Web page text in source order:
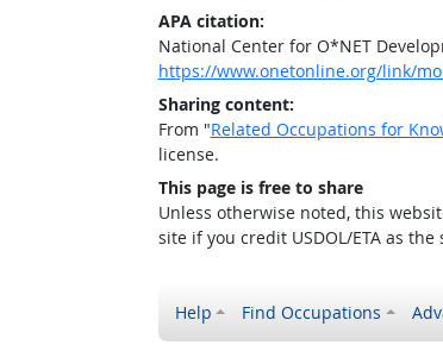
APA citation:
National Center for O*NET
https://www.onetonline.org/link/
Sharing content:
From "Related Occupations for
license.
This page is free to share
Unless otherwise noted, this
site if you credit USDOL/ETA as the
Help Find Occupations